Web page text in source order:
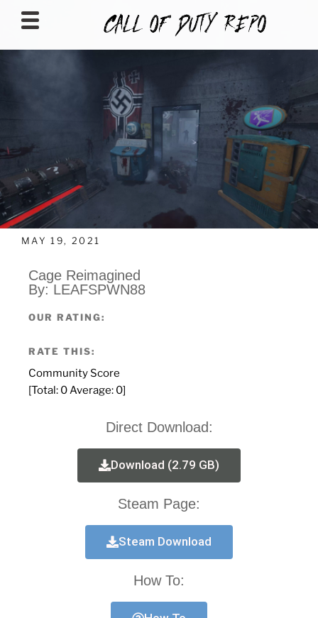
MAY 19, 2021
Cage Reimagined
By: LEAFSPWN88
OUR RATING:
RATE THIS:
Community Score
[Total: 0 Average: 0]
Direct Download:
Download (2.79 GB)
Steam Page:
Steam Download
How To: